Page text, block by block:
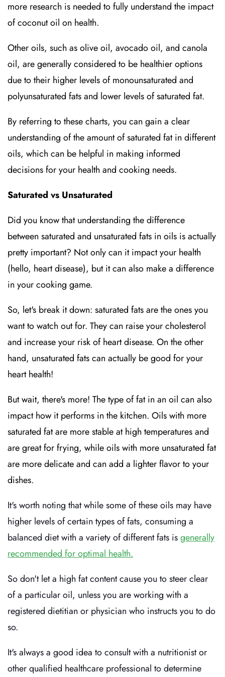
more research is needed to fully understand the impact
of coconut oil on health.
Other oils, such as olive oil, avocado oil, and canola
oil, are generally considered to be healthier options
due to their higher levels of monounsaturated and
polyunsaturated fats and lower levels of saturated fat.
By referring to these charts, you can gain a clear
understanding of the amount of saturated fat in different
oils, which can be helpful in making informed
decisions for your health and cooking needs.
Saturated vs Unsaturated
Did you know that understanding the difference
between saturated and unsaturated fats in oils is actually
pretty important? Not only can it impact your health
(hello, heart disease), but it can also make a difference
in your cooking game.
So, let's break it down: saturated fats are the ones you
want to watch out for. They can raise your cholesterol
and increase your risk of heart disease. On the other
hand, unsaturated fats can actually be good for your
heart health!
But wait, there's more! The type of fat in an oil can also
impact how it performs in the kitchen. Oils with more
saturated fat are more stable at high temperatures and
are great for frying, while oils with more unsaturated fat
are more delicate and can add a lighter flavor to your
dishes.
It's worth noting that while some of these oils may have
higher levels of certain types of fats, consuming a
balanced diet with a variety of different fats isgenerally
recommended for optimal health.
So don't let a high fat content cause you to steer clear
of a particular oil, unless you are working with a
registered dietitian or physician who instructs you to do
so.
It's always a good idea to consult with a nutritionist or
other qualified healthcare professional to determine